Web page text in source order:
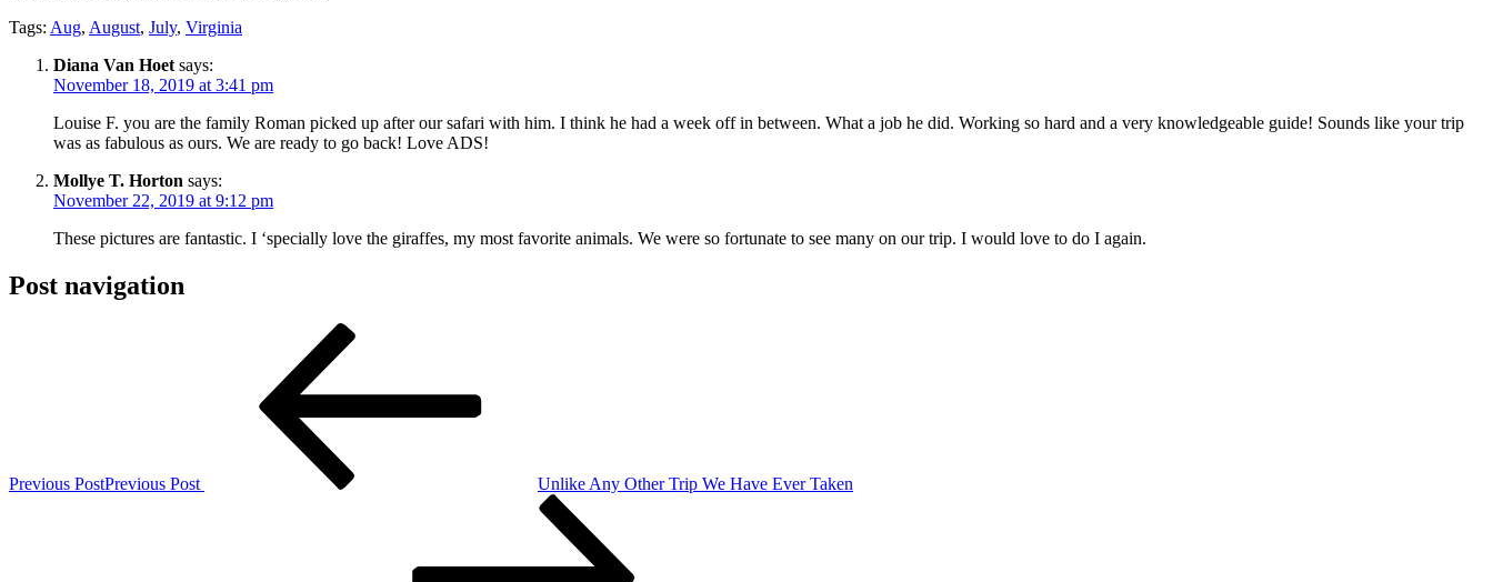
Tags: Aug, August, July, Virginia
Diana Van Hoet says:
November 18, 2019 at 3:41 pm
Louise F. you are the family Roman picked up after our safari with him. I think he had a week off in between. What a job he did. Working so hard and a very knowledgeable guide! Sounds like your trip
was as fabulous as ours. We are ready to go back! Love ADS!
Mollye T. Horton says:
November 22, 2019 at 9:12 pm
These pictures are fantastic. I ‘specially love the giraffes, my most favorite animals. We were so fortunate to see many on our trip. I would love to do I again.
Post navigation
Previous PostPrevious Post Unlike Any Other Trip We Have Ever Taken